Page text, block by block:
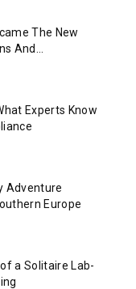
The New
And...
Experts Know
Adventure
Europe
a Solitaire Lab-